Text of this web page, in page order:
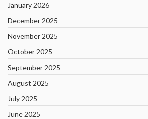
January 2026
December 2025
November 2025
October 2025
September 2025
August 2025
July 2025
June 2025